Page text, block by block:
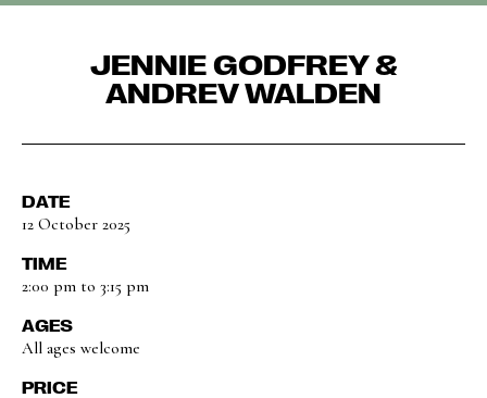
JENNIE GODFREY &
ANDREV WALDEN
DATE
12 October 2025
TIME
2:00 pm to 3:15 pm
AGES
All ages welcome
PRICE